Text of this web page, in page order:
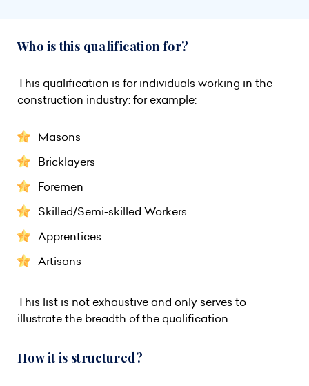
Who is this qualification for?
This qualification is for individuals working in the
construction industry: for example:
Masons
Bricklayers
Foremen
Skilled/Semi-skilled Workers
Apprentices
Artisans
This list is not exhaustive and only serves to
illustrate the breadth of the qualification.
How it is structured?